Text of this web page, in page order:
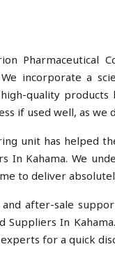
Pharmaceutical
We incorporate a
quality products
if used well, as we
unit has helped
In Kahama. We
to deliver
after-sale
Suppliers In
for a quick